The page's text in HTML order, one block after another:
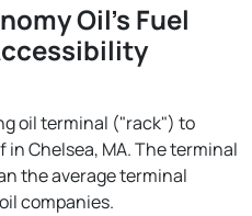
Oil's Fuel
oil terminal ("rack") to
in Chelsea, MA. The terminal
the average terminal
companies.